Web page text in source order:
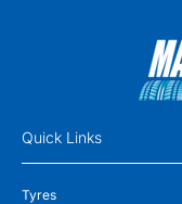
Quick Links
Tyres